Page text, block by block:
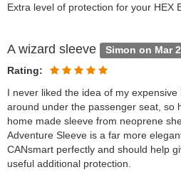
Extra level of protection for your HEX
A wizard sleeve Simon on Mar
Rating:
I never liked the idea of my
around under the passenger seat, so
home made sleeve from neoprene
Adventure Sleeve is a far more
CANsmart perfectly and should help
useful additional protection.